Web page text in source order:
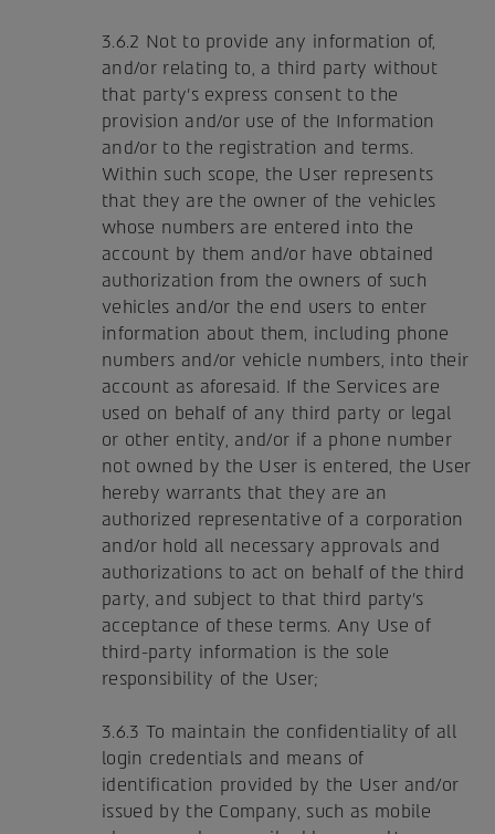
3.6.2 Not to provide any information of,
and/or relating to, a third party without
that party's express consent to the
provision and/or use of the Information
and/or to the registration and terms.
Within such scope, the User represents
that they are the owner of the vehicles
whose numbers are entered into the
account by them and/or have obtained
authorization from the owners of such
vehicles and/or the end users to enter
information about them, including phone
numbers and/or vehicle numbers, into their
account as aforesaid. If the Services are
used on behalf of any third party or legal
or other entity, and/or if a phone number
not owned by the User is entered, the User
hereby warrants that they are an
authorized representative of a corporation
and/or hold all necessary approvals and
authorizations to act on behalf of the third
party, and subject to that third party's
acceptance of these terms. Any Use of
third-party information is the sole
responsibility of the User;
3.6.3 To maintain the confidentiality of all
login credentials and means of
identification provided by the User and/or
issued by the Company, such as mobile